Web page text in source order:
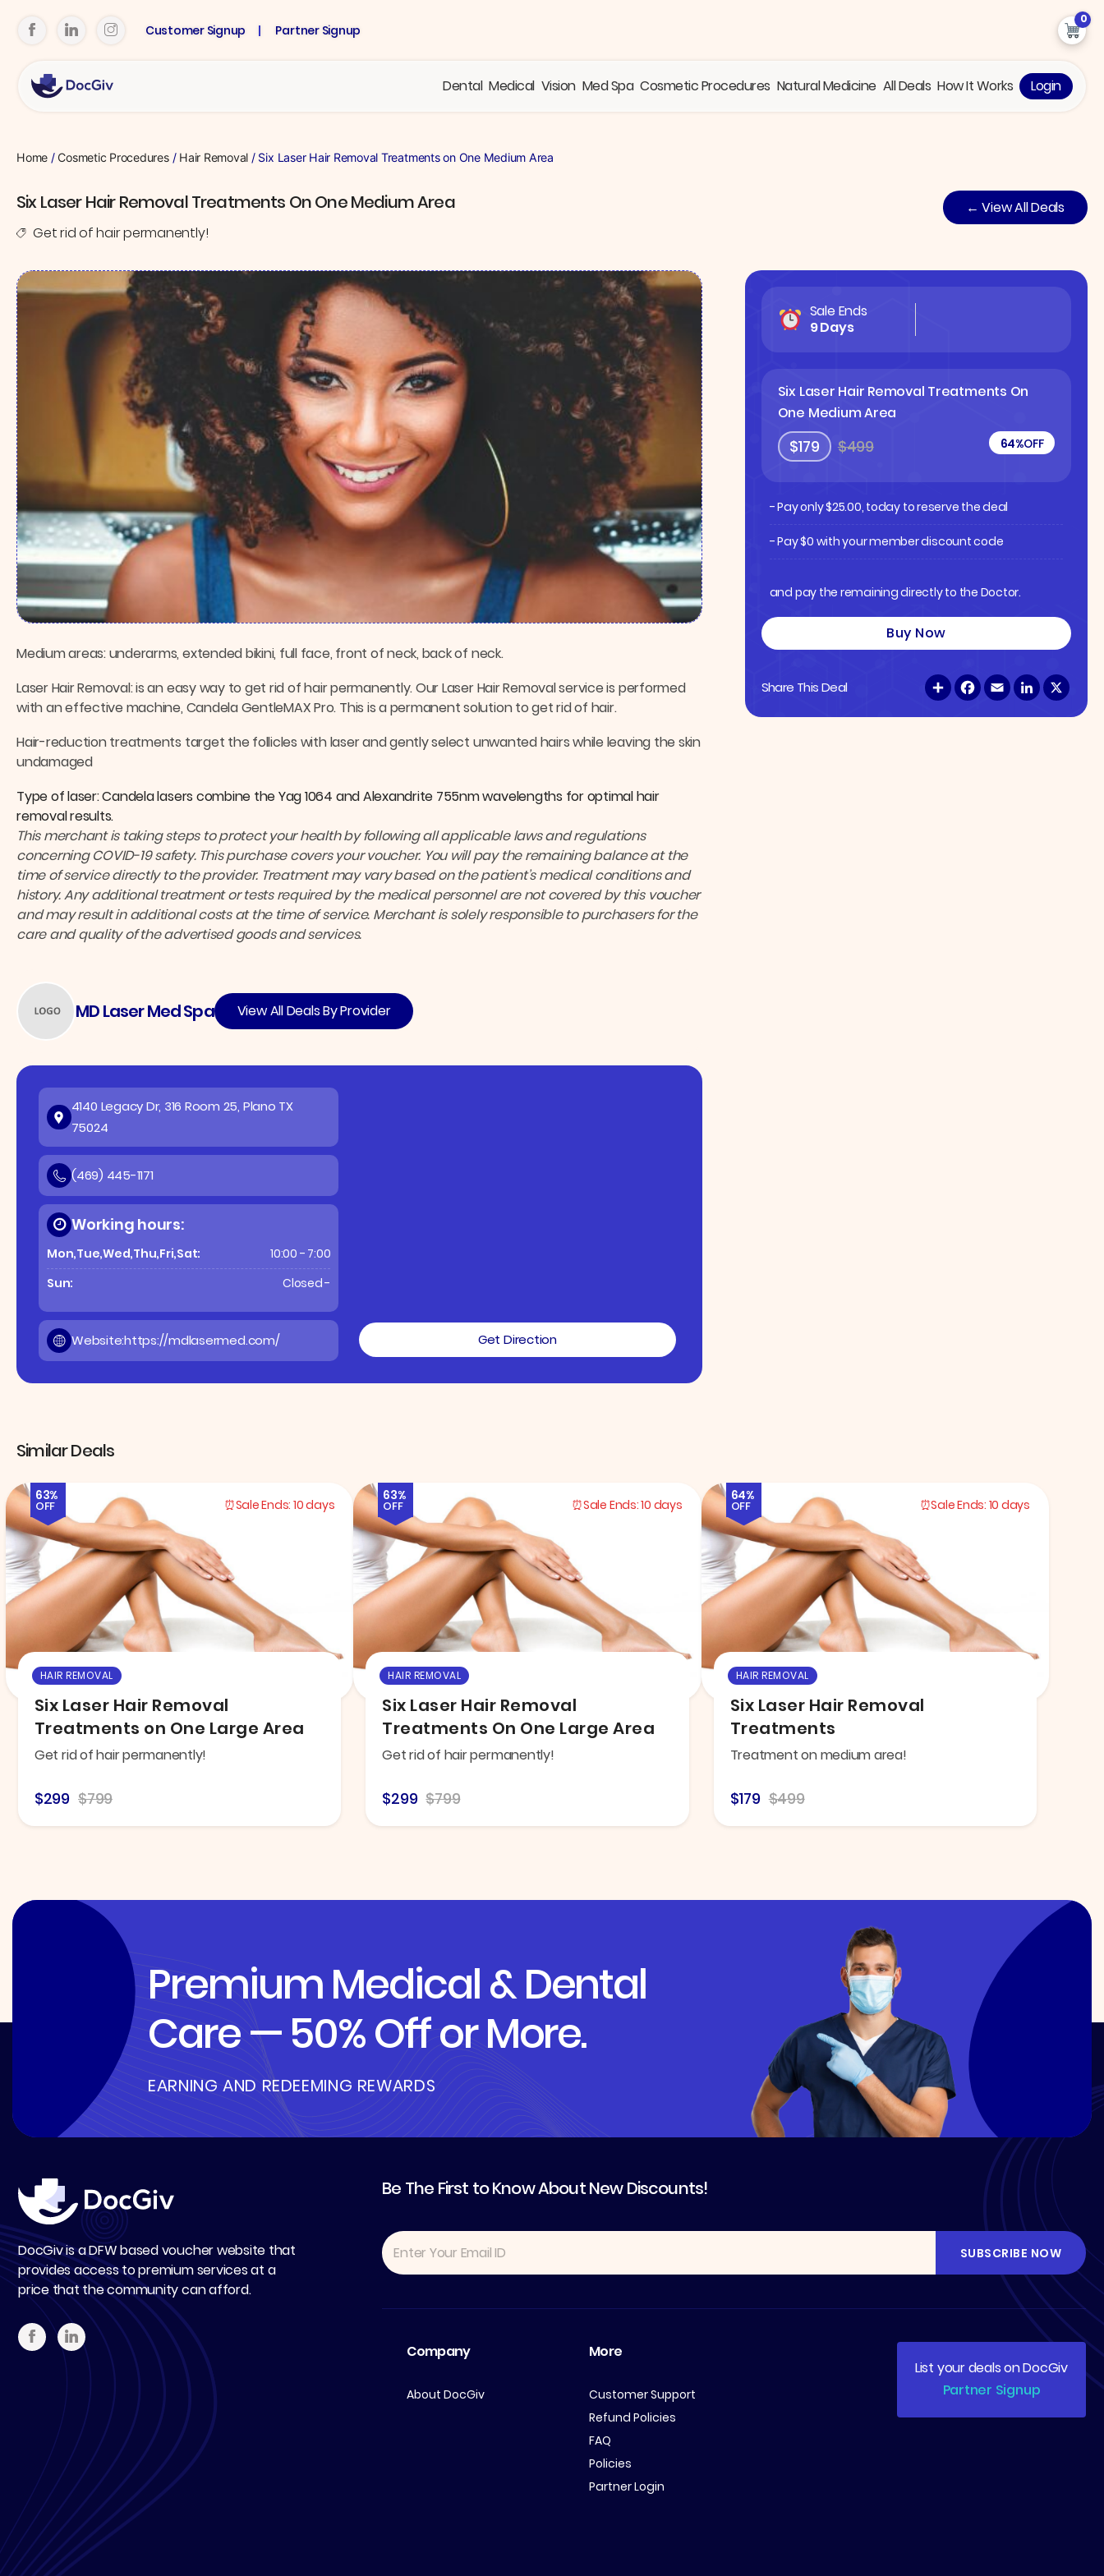
Customer Signup Partner Signup
0
Dental Medical Vision Med Spa Cosmetic Procedures Natural Medicine All Deals How It Works Login
Home / Cosmetic Procedures/ Hair Removal / Six Laser Hair Removal Treatments on One Medium Area
Six Laser Hair Removal Treatments On One Medium Area
← View All Deals
Get rid of hair permanently!
Sale Ends
9 Days
Six Laser Hair Removal Treatments On
One Medium Area
$179 $499 64%OFF
- Pay only$25.00, today to reserve the deal
- Pay $0 with your member discount code
and pay the remaining directly to the Doctor.
Buy Now
Share This Deal S
h
F
a
E
m
L
i
Medium areas: underarms, extended bikini, full face, front of neck, back of neck.
Laser Hair Removal: is an easy way to get rid of hair permanently. Our Laser Hair Removal service is performed
with an effective machine, Candela GentleMAX Pro. This is a permanent solution to get rid of hair.
Hair-reduction treatments target the follicles with laser and gently select unwanted hairs while leaving the skin
undamaged
Type of laser: Candela lasers combine the Yag 1064 and Alexandrite 755nm wavelengths for optimal hair
removal results.
This merchant is taking steps to protect your health by following all applicable laws and regulations
concerning COVID-19 safety. This purchase covers your voucher. You will pay the remaining balance at the
time of service directly to the provider. Treatment may vary based on the patient’s medical conditions and
history. Any additional treatment or tests required by the medical personnel are not covered by this voucher
and may result in additional costs at the time of service. Merchant is solely responsible to purchasers for the
care and quality of the advertised goods and services.
MD Laser Med Spa View All Deals By Provider
4140 Legacy Dr, 316 Room 25, Plano TX
75024
(469) 445-1171
Working hours:
Mon,Tue,Wed,Thu,Fri,Sat:
10:00 - 7:00
Sun:
Closed -
Website:https://mdlasermed.com/ Get Direction
Similar Deals
63%
OFF Sale Ends: 10 days
HAIR REMOVAL
Six Laser Hair Removal
Treatments on One Large Area
Get rid of hair permanently!
$299 $799
63%
OFF Sale Ends:10 days
HAIR REMOVAL
Six Laser Hair Removal
Treatments On One Large Area
Get rid of hair permanently!
$299 $799
64%
OFF Sale Ends: 10 days
HAIR REMOVAL
Six Laser Hair Removal
Treatments
Treatment on medium area!
$179 $499
Premium Medical & Dental
Care — 50% Off or More.
EARNING AND REDEEMING REWARDS
DocGiv is a DFW based voucher website that
provides access to premium services at a
price that the community can afford.
Be The First to Know About New Discounts!
Company
About DocGiv
More
Customer Support
Refund Policies
FAQ
Policies
Partner Login
List your deals on DocGiv
Partner Signup